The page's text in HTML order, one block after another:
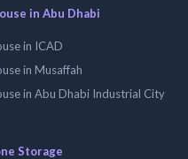
in Abu Dhabi
in ICAD
in Musaffah
in Abu Dhabi Industrial City
Storage